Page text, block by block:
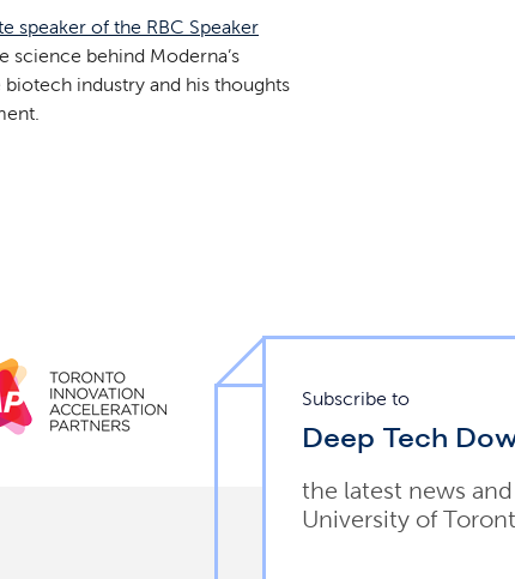
speaker of the RBC Speaker
behind Moderna’s
industry and his thoughts
Subscribe to
Deep Tech
the latest news
University of